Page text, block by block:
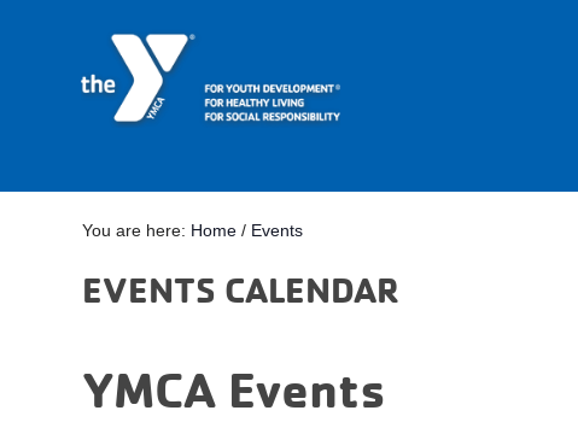
You are here: Home / Events
EVENTS CALENDAR
YMCA Events